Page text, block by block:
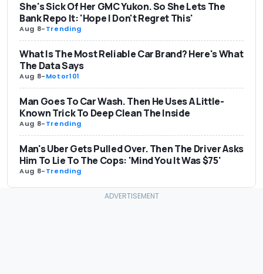
She's Sick Of Her GMC Yukon. So She Lets The
Bank Repo It: 'Hope I Don't Regret This'
Aug 8-Trending
What Is The Most Reliable Car Brand? Here's What
The Data Says
Aug 8-Motor101
Man Goes To Car Wash. Then He Uses A Little-
Known Trick To Deep Clean The Inside
Aug 8-Trending
Man's Uber Gets Pulled Over. Then The Driver Asks
Him To Lie To The Cops: 'Mind You It Was $75'
Aug 8-Trending